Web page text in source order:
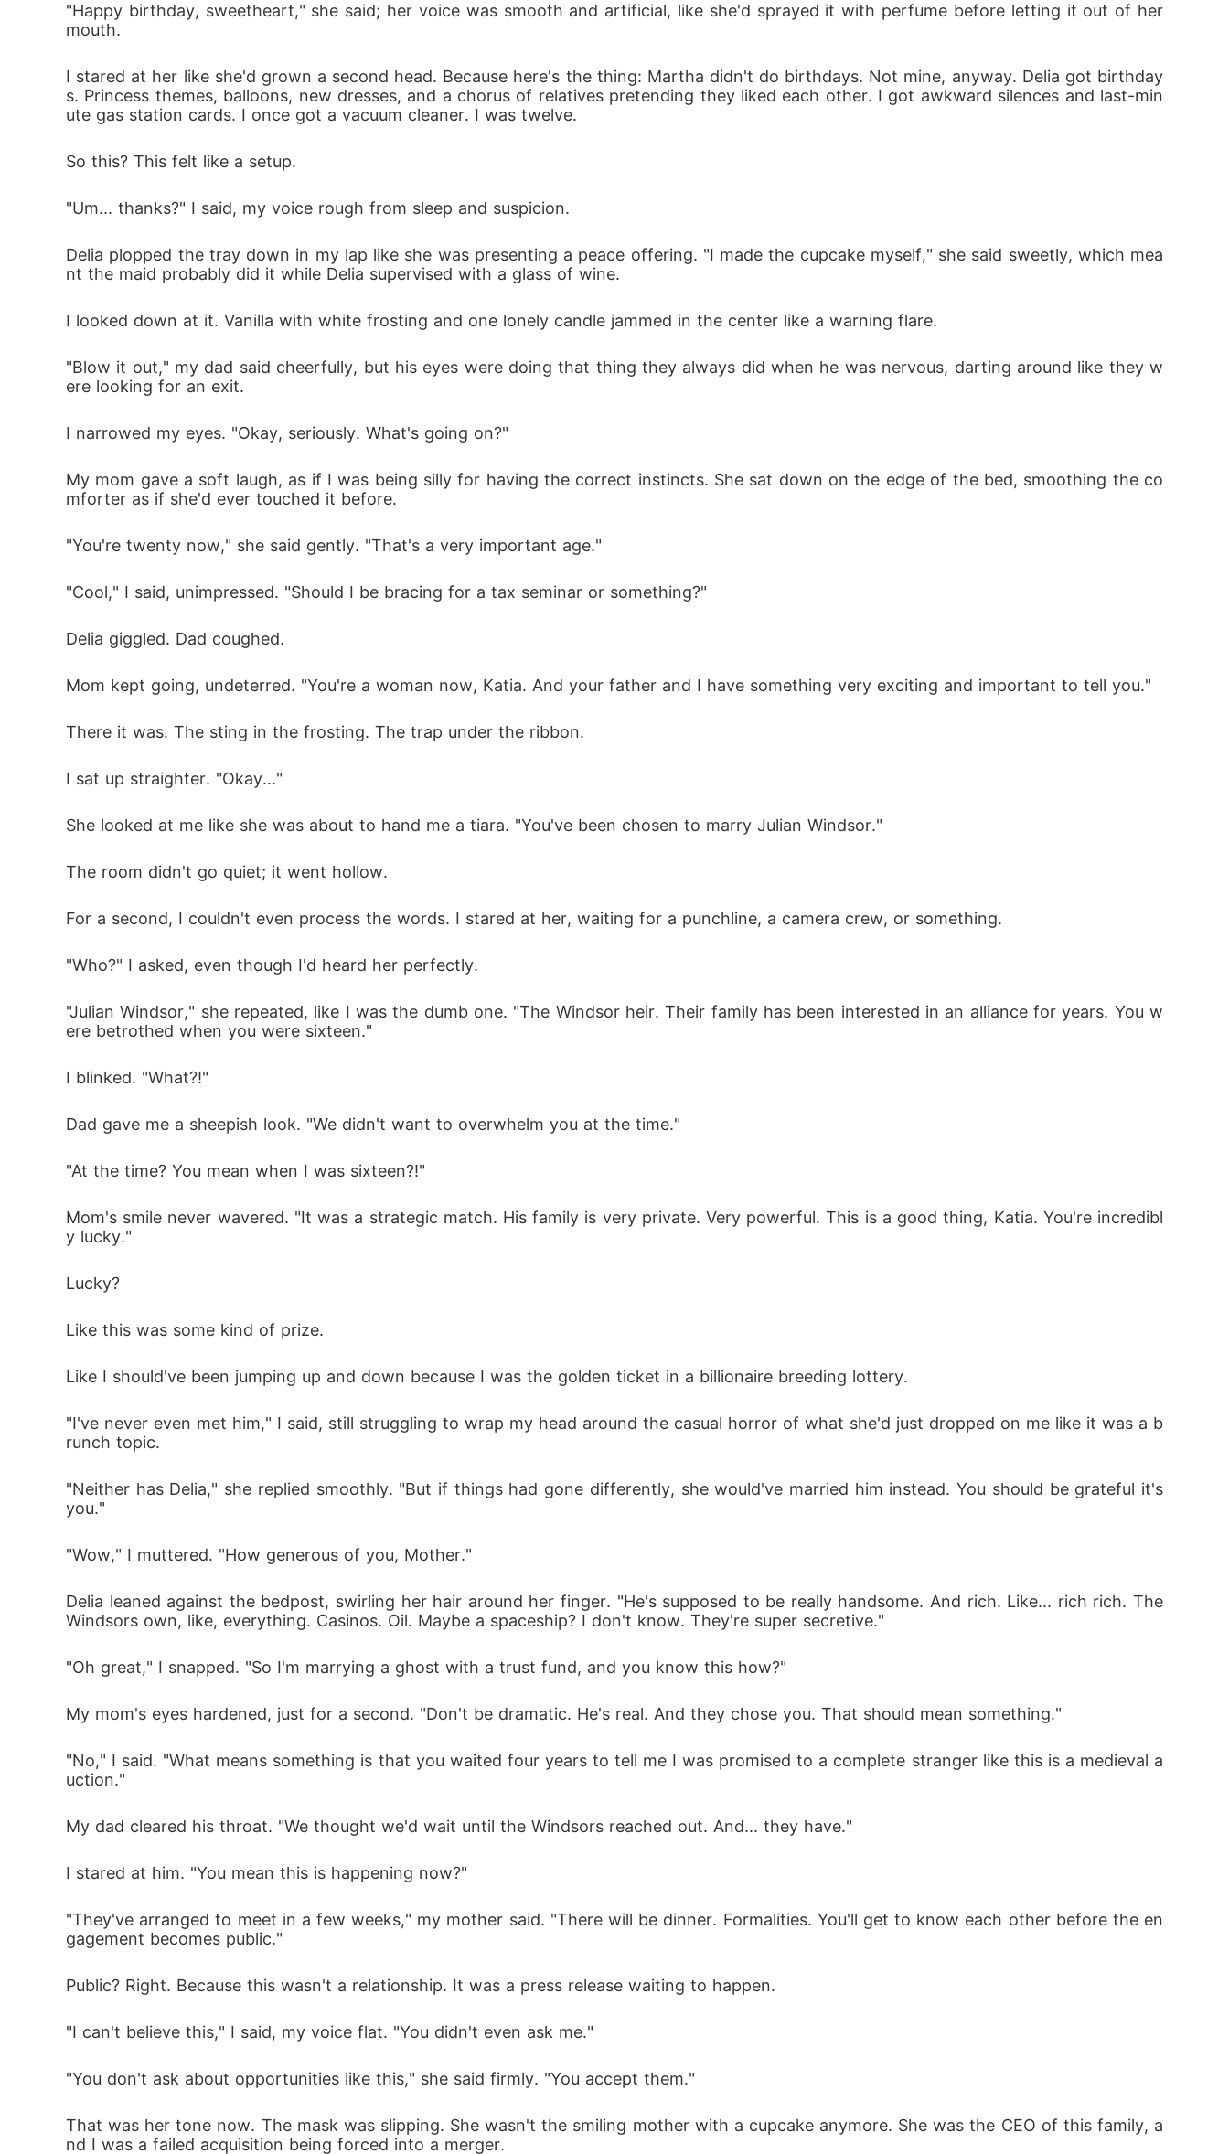
But some secrets refuse to stay buried.
Because the truth about Vegas isn't just in the ring on my finger or the child in my arms.
It's standing right in front of me.
"Happy birthday, sweetheart," she said; her voice was smooth and artificial, like she'd sprayed it with perfume before letting it out of her
mouth.
I stared at her like she'd grown a second head. Because here's the thing: Martha didn't do birthdays. Not mine, anyway. Delia got birthday
s. Princess themes, balloons, new dresses, and a chorus of relatives pretending they liked each other. I got awkward silences and last-min
ute gas station cards. I once got a vacuum cleaner. I was twelve.
So this? This felt like a setup.
"Um... thanks?" I said, my voice rough from sleep and suspicion.
Delia plopped the tray down in my lap like she was presenting a peace offering. "I made the cupcake myself," she said sweetly, which mea
nt the maid probably did it while Delia supervised with a glass of wine.
I looked down at it. Vanilla with white frosting and one lonely candle jammed in the center like a warning flare.
"Blow it out," my dad said cheerfully, but his eyes were doing that thing they always did when he was nervous, darting around like they w
ere looking for an exit.
I narrowed my eyes. "Okay, seriously. What's going on?"
My mom gave a soft laugh, as if I was being silly for having the correct instincts. She sat down on the edge of the bed, smoothing the co
mforter as if she'd ever touched it before.
"You're twenty now," she said gently. "That's a very important age."
"Cool," I said, unimpressed. "Should I be bracing for a tax seminar or something?"
Delia giggled. Dad coughed.
Mom kept going, undeterred. "You're a woman now, Katia. And your father and I have something very exciting and important to tell you."
There it was. The sting in the frosting. The trap under the ribbon.
I sat up straighter. "Okay..."
She looked at me like she was about to hand me a tiara. "You've been chosen to marry Julian Windsor."
The room didn't go quiet; it went hollow.
For a second, I couldn't even process the words. I stared at her, waiting for a punchline, a camera crew, or something.
"Who?" I asked, even though I'd heard her perfectly.
"Julian Windsor," she repeated, like I was the dumb one. "The Windsor heir. Their family has been interested in an alliance for years. You w
ere betrothed when you were sixteen."
I blinked. "What?!"
Dad gave me a sheepish look. "We didn't want to overwhelm you at the time."
"At the time? You mean when I was sixteen?!"
Mom's smile never wavered. "It was a strategic match. His family is very private. Very powerful. This is a good thing, Katia. You're incredibl
y lucky."
Lucky?
Like this was some kind of prize.
Like I should've been jumping up and down because I was the golden ticket in a billionaire breeding lottery.
"I've never even met him," I said, still struggling to wrap my head around the casual horror of what she'd just dropped on me like it was a b
runch topic.
"Neither has Delia," she replied smoothly. "But if things had gone differently, she would've married him instead. You should be grateful it's
you."
"Wow," I muttered. "How generous of you, Mother."
Delia leaned against the bedpost, swirling her hair around her finger. "He's supposed to be really handsome. And rich. Like... rich rich. The
Windsors own, like, everything. Casinos. Oil. Maybe a spaceship? I don't know. They're super secretive."
"Oh great," I snapped. "So I'm marrying a ghost with a trust fund, and you know this how?"
My mom's eyes hardened, just for a second. "Don't be dramatic. He's real. And they chose you. That should mean something."
"No," I said. "What means something is that you waited four years to tell me I was promised to a complete stranger like this is a medieval a
uction."
My dad cleared his throat. "We thought we'd wait until the Windsors reached out. And... they have."
I stared at him. "You mean this is happening now?"
"They've arranged to meet in a few weeks," my mother said. "There will be dinner. Formalities. You'll get to know each other before the en
gagement becomes public."
Public? Right. Because this wasn't a relationship. It was a press release waiting to happen.
"I can't believe this," I said, my voice flat. "You didn't even ask me."
"You don't ask about opportunities like this," she said firmly. "You accept them."
That was her tone now. The mask was slipping. She wasn't the smiling mother with a cupcake anymore. She was the CEO of this family, a
nd I was a failed acquisition being forced into a merger.